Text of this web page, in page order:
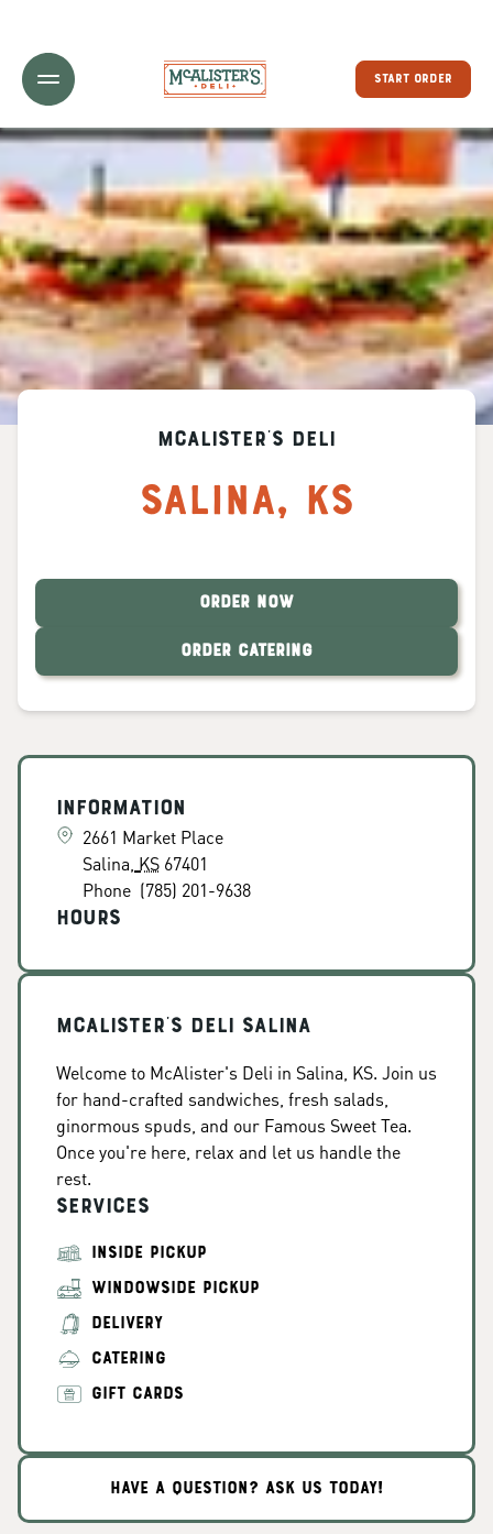
Toggle Header Menu
START ORDER
McAlister's Deli
Salina, KS
ORDER NOW
ORDER CATERING
Information
2661 Market Place
Salina KS 67401
Phone (785) 201-9638
Hours
McAlister's Deli Salina
Welcome to McAlister's Deli in Salina, KS. Join us
for hand-crafted sandwiches, fresh salads,
ginormous spuds, and our Famous Sweet Tea.
Once you're here, relax and let us handle the
rest.
Services
INSIDE PICKUP
WINDOWSIDE PICKUP
DELIVERY
CATERING
GIFT CARDS
HAVE A QUESTION? ASK US TODAY!